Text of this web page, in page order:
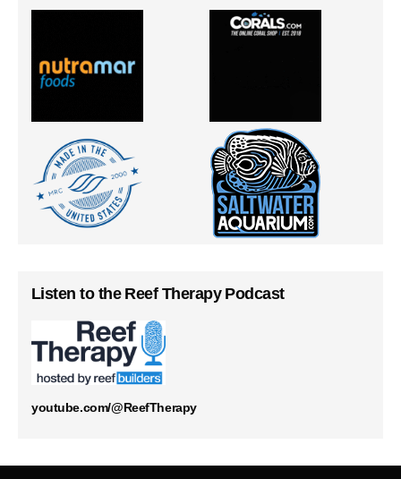
Listen to the Reef Therapy Podcast
youtube.com/@ReefTherapy